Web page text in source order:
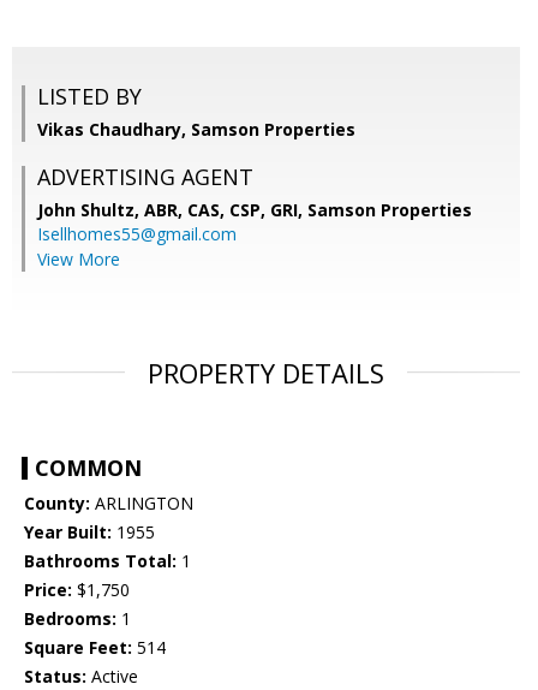
LISTED BY
Vikas Chaudhary, Samson Properties
ADVERTISING AGENT
John Shultz, ABR, CAS, CSP, GRI, Samson Properties
Isellhomes55@gmail.com
View More
PROPERTY DETAILS
COMMON
County: ARLINGTON
Year Built: 1955
Bathrooms Total: 1
Price: $1,750
Bedrooms: 1
Square Feet: 514
Status: Active